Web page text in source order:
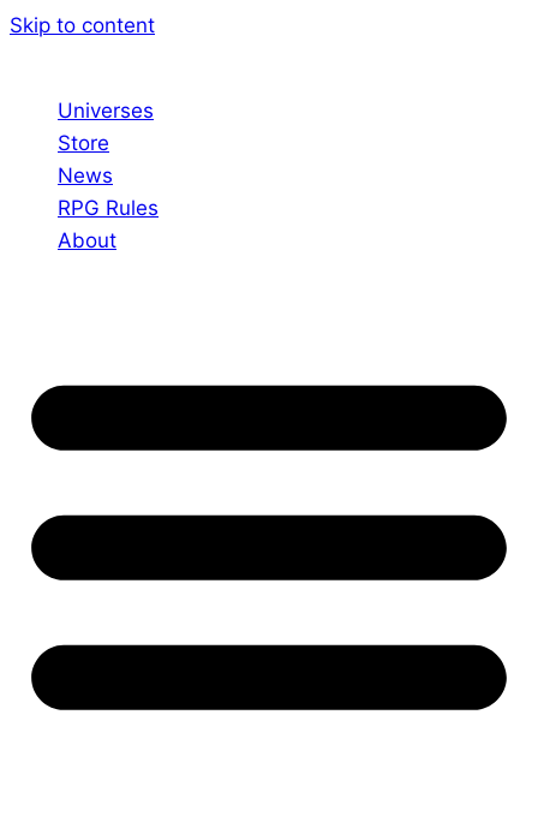
Skip to content
Universes
Store
News
RPG Rules
About